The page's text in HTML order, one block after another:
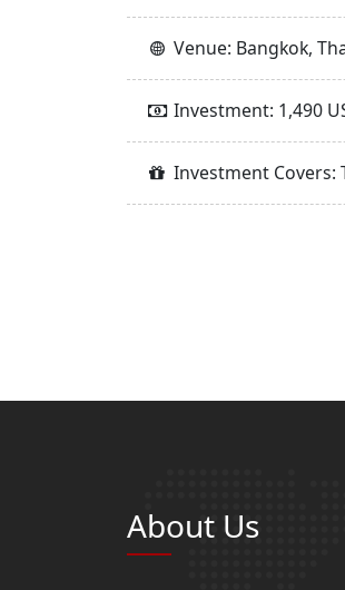
Venue: Bangkok,
Investment: 1,490
Investment Covers:
About Us